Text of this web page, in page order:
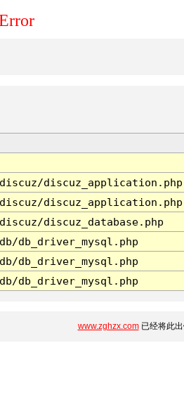
discuz_application.php
discuz_application.php
discuz_database.php
db_driver_mysql.php
db_driver_mysql.php
db_driver_mysql.php
www.zghzx.com已经将此出